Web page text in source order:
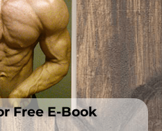
Free E-Book